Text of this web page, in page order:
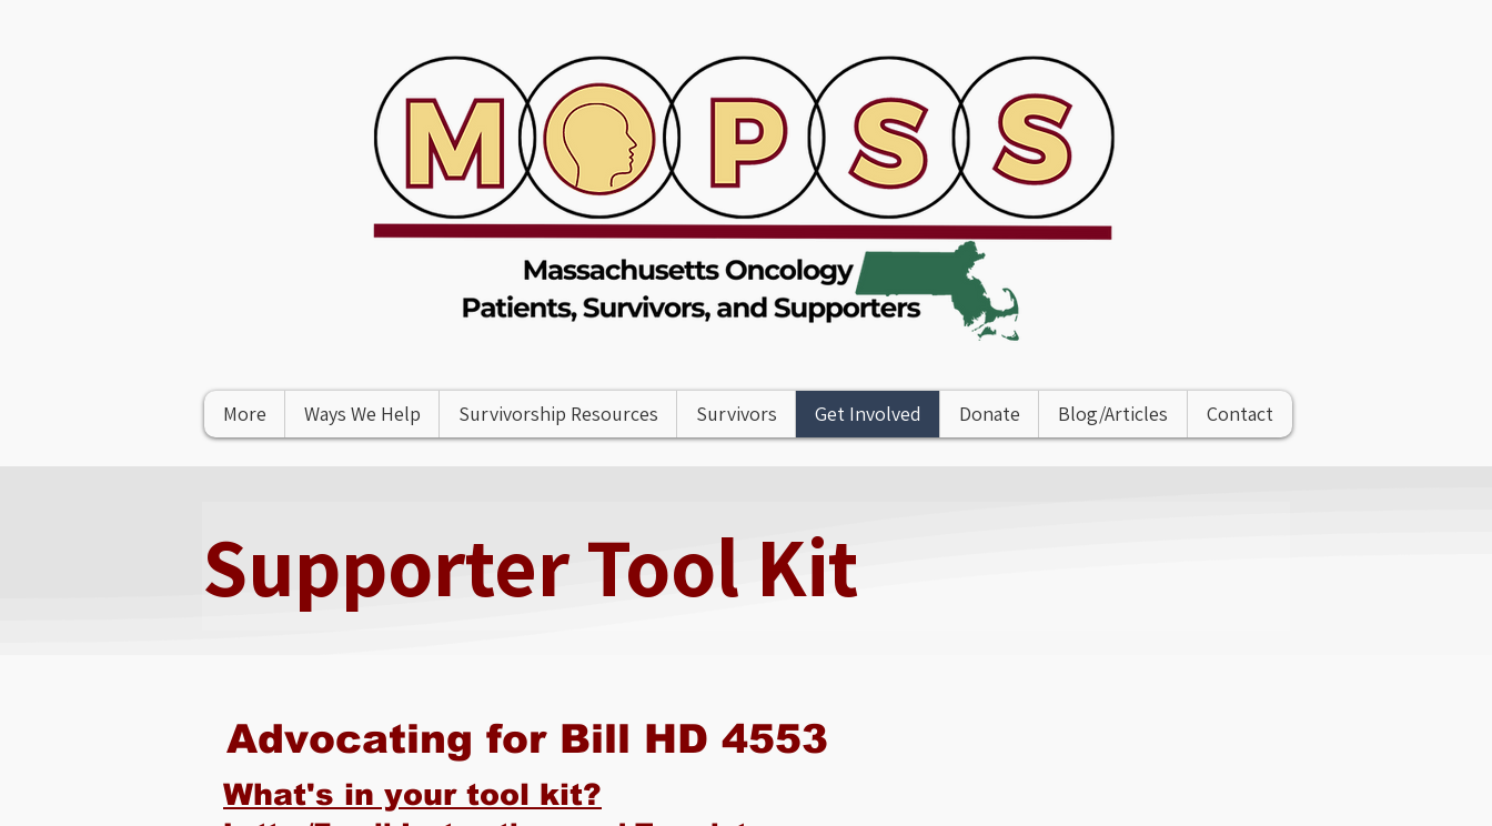
Contact
Blog/Articles
Donate
Get Involved
Survivors
Survivorship Resources
Ways We Help
More
Supporter Tool Kit
Advocating for Bill HD 4553
What's in your tool kit?